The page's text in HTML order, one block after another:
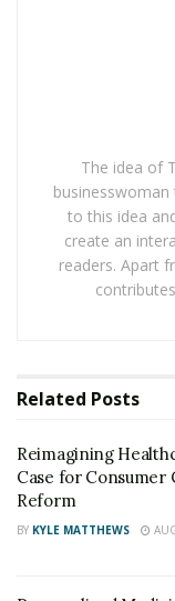
Science; he
also gained
specializing in
enhancement to
best versions of
belt in
experiences in
In training martial
components for
improved their
result, they are
sparring,
their basic,
The idea of
to this idea
create an
readers. Apart
Related Posts
Reimagining
Case for Consumer
Reform
BY KYLE MATTHEWS